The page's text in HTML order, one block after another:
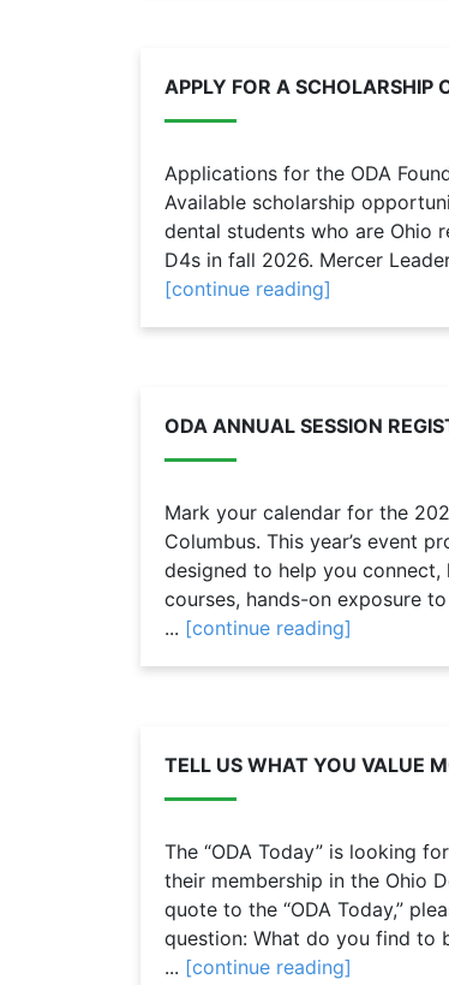
APPLY FOR A SCHOLARSHIP
Applications for the ODA
Available scholarship
dental students who are Ohio
D4s in fall 2026. Mercer
[continue reading]
ODA ANNUAL SESSION
Mark your calendar for the
Columbus. This year’s event
designed to help you connect,
courses, hands-on exposure
... [continue reading]
TELL US WHAT YOU VALUE
The “ODA Today” is looking
their membership in the Ohio
quote to the “ODA Today,”
question: What do you find to
... [continue reading]